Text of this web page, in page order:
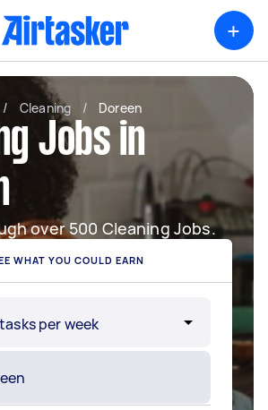
+
/ Cleaning / Doreen
Jobs in
over 500 Cleaning Jobs.
WHAT YOU COULD EARN